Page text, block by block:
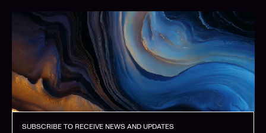
SUBSCRIBE TO RECEIVE NEWS AND UPDATES